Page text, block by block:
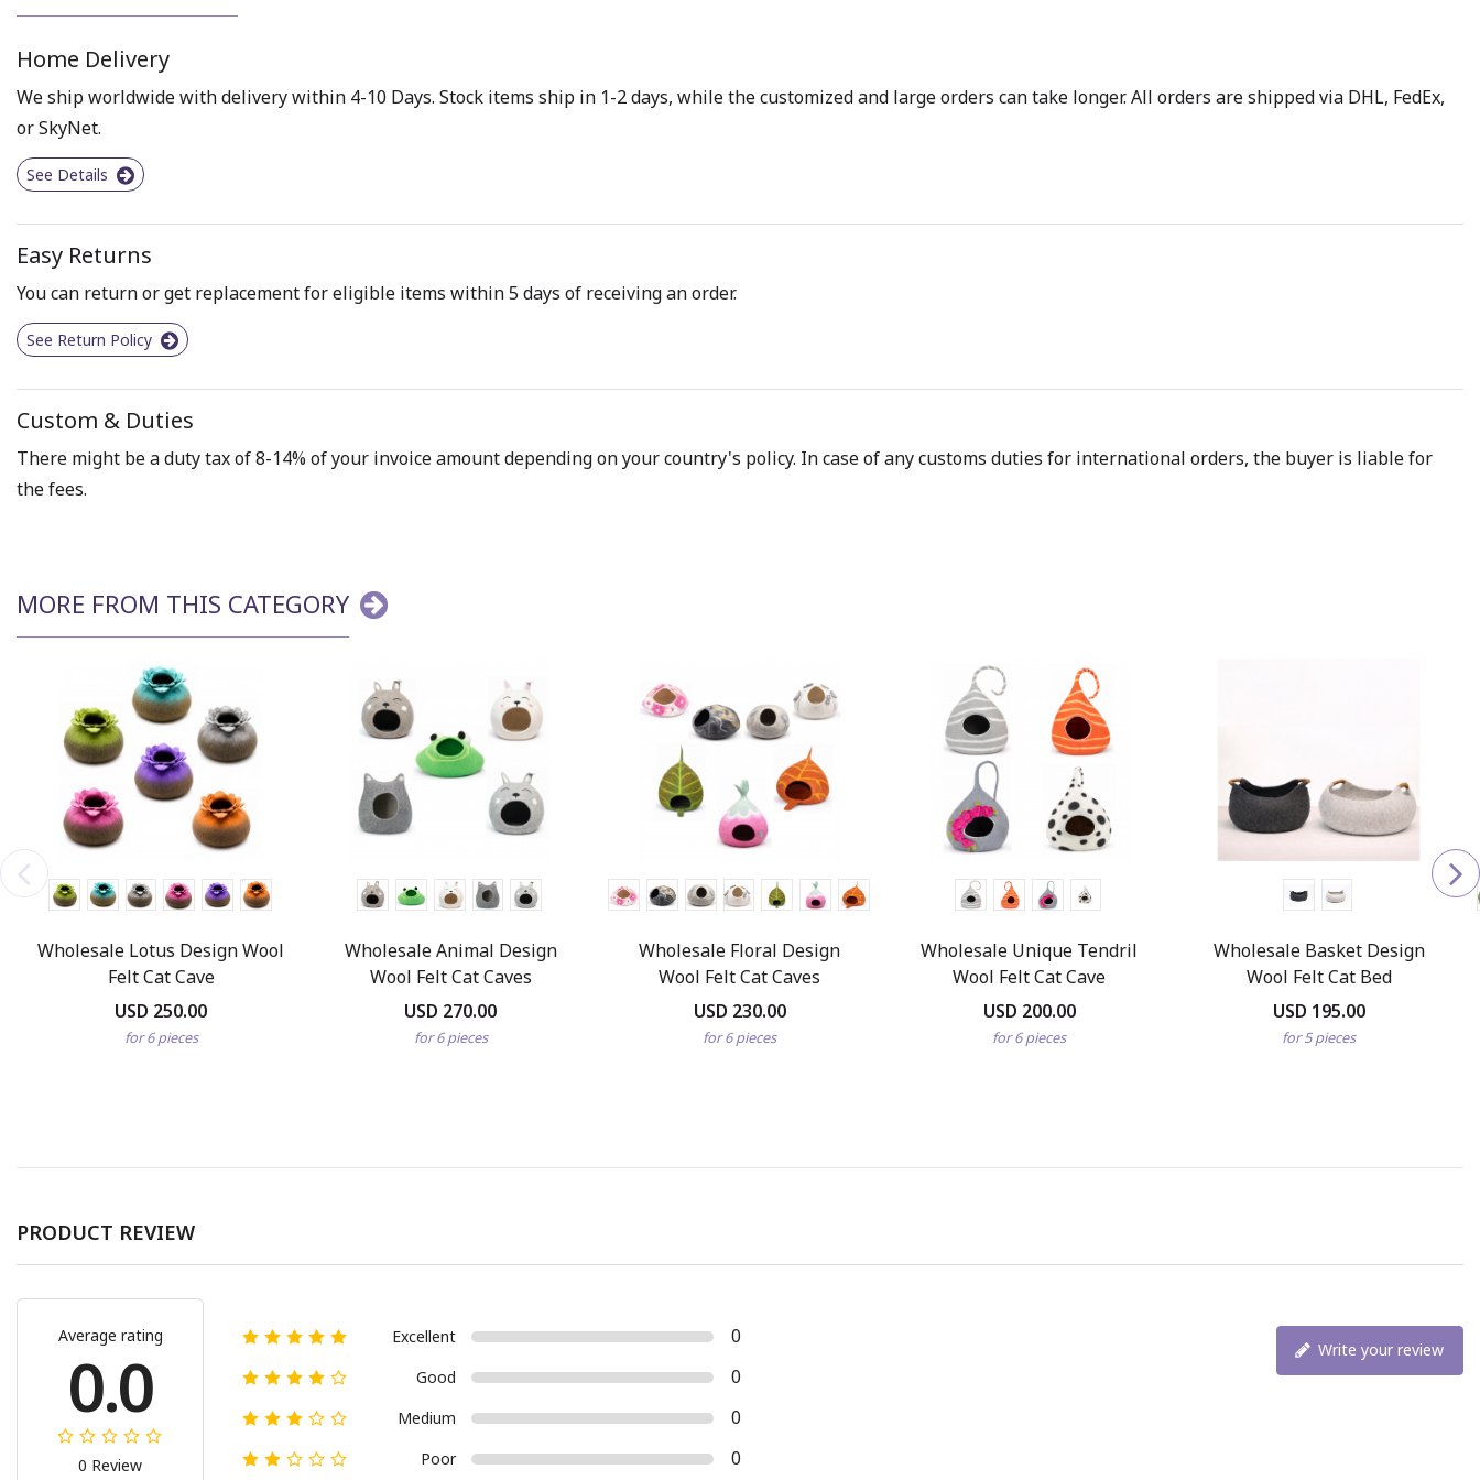
Home Delivery
We ship worldwide with delivery within 4-10 Days. Stock items ship in 1-2 days, while the customized and large orders can take longer. All orders are shipped via DHL, FedEx,
or SkyNet.
See Details
Easy Returns
You can return or get replacement for eligible items within 5 days of receiving an order.
See Return Policy
Custom & Duties
There might be a duty tax of 8-14% of your invoice amount depending on your country's policy. In case of any customs duties for international orders, the buyer is liable for
the fees.
MORE FROM THIS CATEGORY
Wholesale Lotus Design Wool
Felt Cat Cave
USD 250.00
for 6 pieces
Wholesale Animal Design
Wool Felt Cat Caves
USD 270.00
for 6 pieces
Wholesale Floral Design
Wool Felt Cat Caves
USD 230.00
for 6 pieces
Wholesale Unique Tendril
Wool Felt Cat Cave
USD 200.00
for 6 pieces
Wholesale Basket Design
Wool Felt Cat Bed
USD 195.00
for 5 pieces
PRODUCT REVIEW
Average rating
0.0
0 Review
Excellent 0
Good 0
Medium 0
Poor 0
Write your review